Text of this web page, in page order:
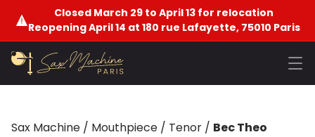
Closed March 29 to April 13 for relocation
Reopening April 14 at 180 rue Lafayette, 75010 Paris
Sax Machine / Mouthpiece / Tenor / Bec Theo